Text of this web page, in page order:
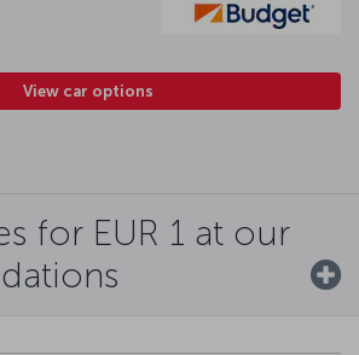
View car options
for EUR 1 at our